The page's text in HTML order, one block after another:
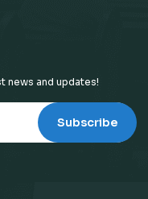
news and updates!
Subscribe